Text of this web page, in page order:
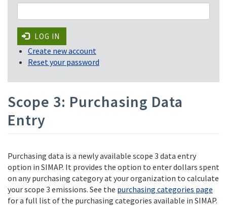
LOG IN
Create new account
Reset your password
Scope 3: Purchasing Data
Entry
Purchasing data is a newly available scope 3 data entry
option in SIMAP. It provides the option to enter dollars spent
on any purchasing category at your organization to calculate
your scope 3 emissions. See the purchasing categories page
for a full list of the purchasing categories available in SIMAP.